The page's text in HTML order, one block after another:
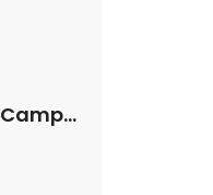
Grand Court, Canal Street, Campbell Park